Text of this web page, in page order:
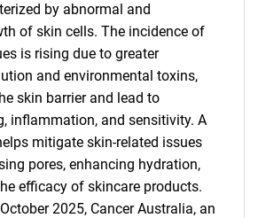
by abnormal and
of skin cells. The incidence of
is rising due to greater
and environmental toxins,
skin barrier and lead to
inflammation, and sensitivity. A
mitigate skin-related issues
pores, enhancing hydration,
efficacy of skincare products.
2025, Cancer Australia, an